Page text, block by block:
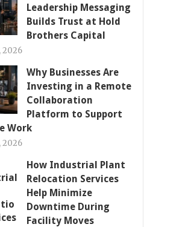
Leadership Messaging
Builds Trust at Hold
Brothers Capital
2026
Why Businesses Are
Investing in a Remote
Collaboration
Platform to Support
Work
2026
How Industrial Plant
Relocation Services
Help Minimize
Downtime During
Facility Moves